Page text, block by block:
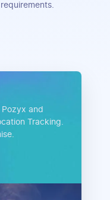
and
Tracking.